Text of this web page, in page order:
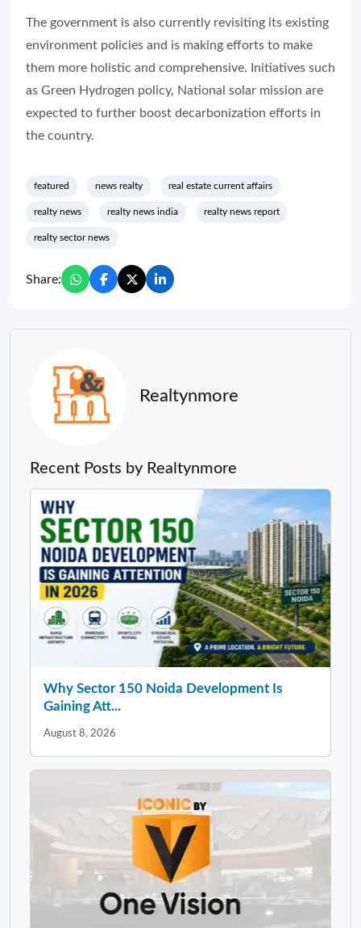
The government is also currently revisiting its existing
environment policies and is making efforts to make
them more holistic and comprehensive. Initiatives such
as Green Hydrogen policy, National solar mission are
expected to further boost decarbonization efforts in
the country.
featured news realty real estate current affairs
realty news realty news india realty news report
realty sector news
Share:
Realtynmore
Recent Posts by Realtynmore
Why Sector 150 Noida Development Is
Gaining Att...
August 8, 2026